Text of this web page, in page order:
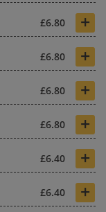
£6.80 +
£6.80 +
£6.80 +
£6.80 +
£6.40 +
£6.40 +